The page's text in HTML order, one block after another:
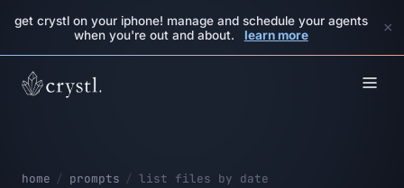
get crystl on your iphone! manage and schedule your agents
when you're out and about.
learn more ×
home / prompts / list files by date